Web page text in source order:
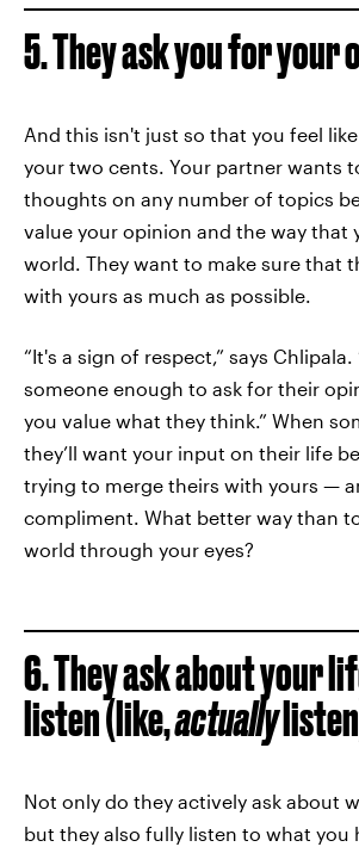
5. They ask you for your
And this isn't just so that you feel
your two cents. Your partner wants
thoughts on any number of topics
value your opinion and the way that
world. They want to make sure that
with yours as much as possible.
“It's a sign of respect,” says
someone enough to ask for their
you value what they think.” When
they’ll want your input on their life
trying to merge theirs with yours —
compliment. What better way than
world through your eyes?
6. They ask about your
listen (like,actually
Not only do they actively ask about
but they also fully listen to what you